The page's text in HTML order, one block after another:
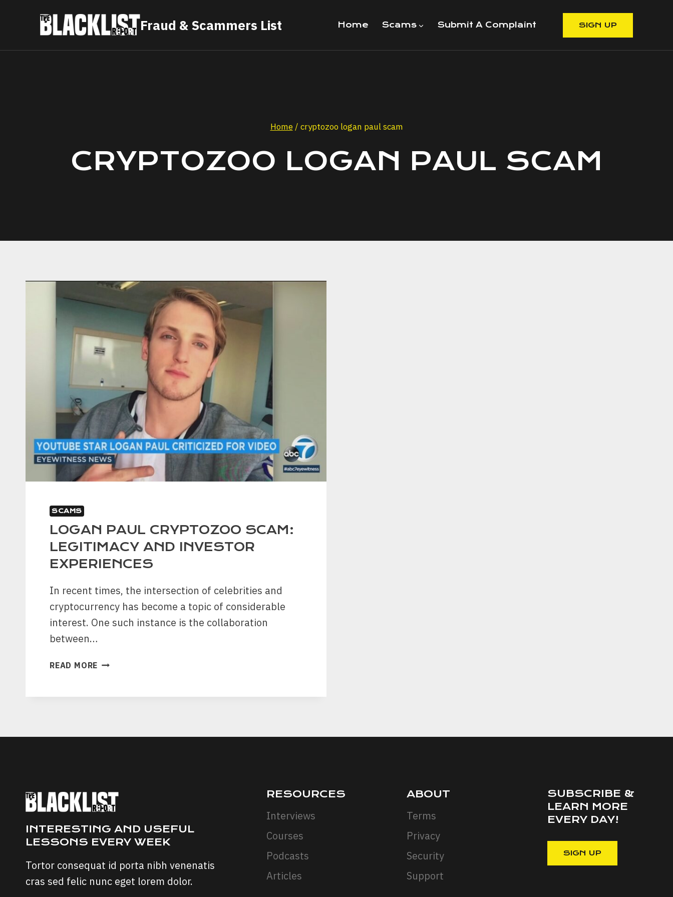
Fraud & Scammers List Home Scams Submit A Complaint SIGN UP
Home / cryptozoo logan paul scam
CRYPTOZOO LOGAN PAUL SCAM
SCAMS
LOGAN PAUL CRYPTOZOO SCAM:
LEGITIMACY AND INVESTOR
EXPERIENCES
In recent times, the intersection of celebrities and
cryptocurrency has become a topic of considerable
interest. One such instance is the collaboration
between…
READ MORE LOGAN
SCAM:
INVESTOR
INTERESTING AND USEFUL
LESSONS EVERY WEEK
Tortor consequat id porta nibh venenatis
cras sed felic nunc eget lorem dolor.
RESOURCES
Interviews
Courses
Podcasts
Articles
ABOUT
Terms
Privacy
Security
Support
SUBSCRIBE &
LEARN MORE
EVERY DAY!